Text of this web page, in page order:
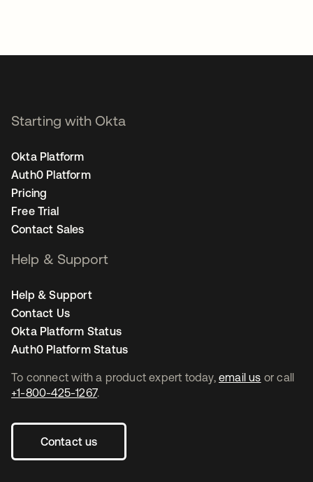
To connect with a product expert today, email us or call
+1-800-425-1267.
Contact us
Starting with Okta
Okta Platform
Auth0 Platform
Pricing
Free Trial
Contact Sales
Help & Support
Help & Support
Contact Us
Okta Platform Status
Auth0 Platform Status